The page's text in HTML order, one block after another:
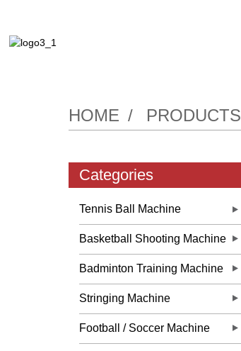
HOME PRODUCTS
Categories
Tennis Ball Machine
Basketball Shooting Machine
Badminton Training Machine
Stringing Machine
Football / Soccer Machine